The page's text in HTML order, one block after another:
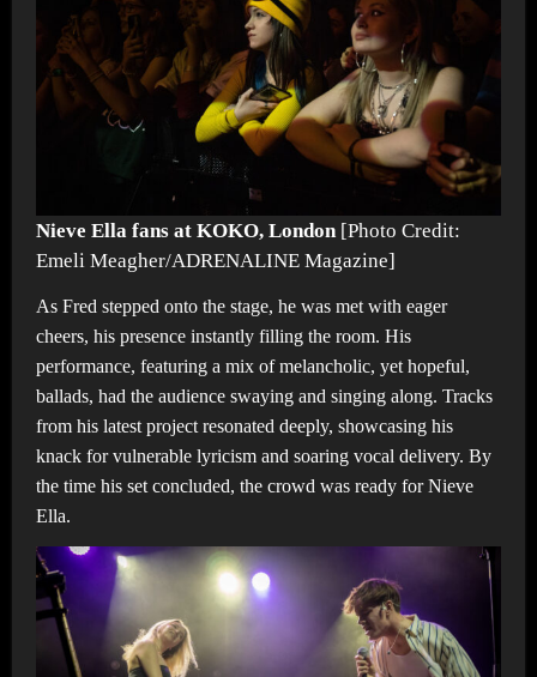
Nieve Ella fans at KOKO, London[Photo Credit:
Emeli Meagher/ADRENALINE Magazine]
As Fred stepped onto the stage, he was met with eager
cheers, his presence instantly filling the room. His
performance, featuring a mix of melancholic, yet hopeful,
ballads, had the audience swaying and singing along. Tracks
from his latest project resonated deeply, showcasing his
knack for vulnerable lyricism and soaring vocal delivery. By
the time his set concluded, the crowd was ready for Nieve
Ella.